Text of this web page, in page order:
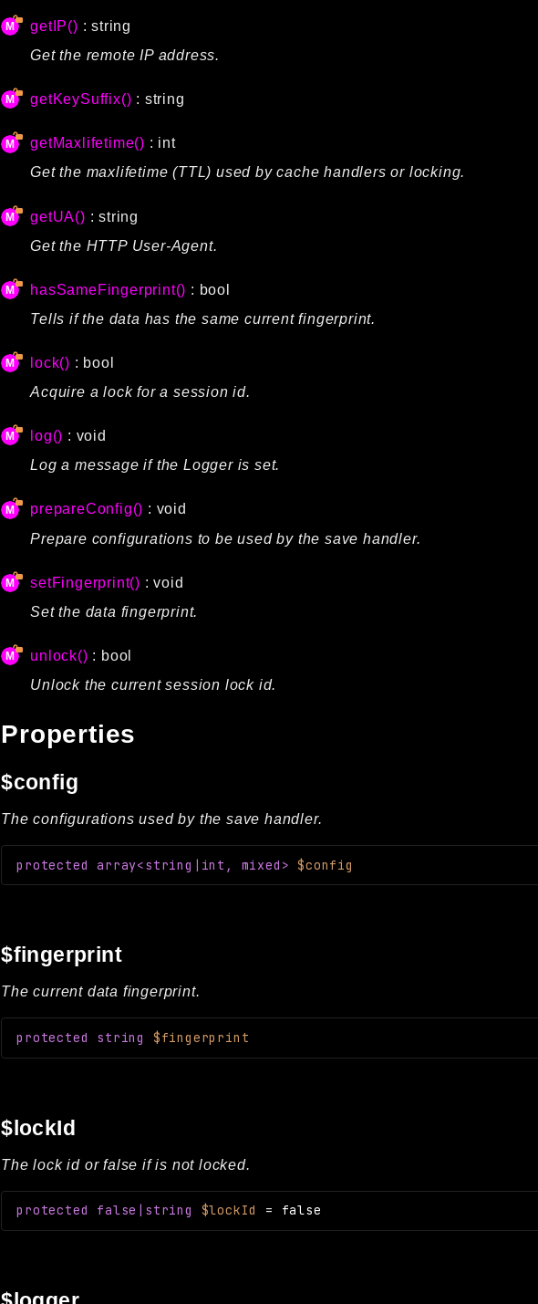
getIP() : string
Get the remote IP address.
getKeySuffix() : string
getMaxlifetime() : int
Get the maxlifetime (TTL) used by cache handlers or locking.
getUA() : string
Get the HTTP User-Agent.
hasSameFingerprint() : bool
Tells if the data has the same current fingerprint.
lock() : bool
Acquire a lock for a session id.
log() : void
Log a message if the Logger is set.
prepareConfig() : void
Prepare configurations to be used by the save handler.
setFingerprint() : void
Set the data fingerprint.
unlock() : bool
Unlock the current session lock id.
Properties
$config
The configurations used by the save handler.
protected array<string|int, mixed> $config
$fingerprint
The current data fingerprint.
protected string $fingerprint
$lockId
The lock id or false if is not locked.
protected false|string $lockId = false